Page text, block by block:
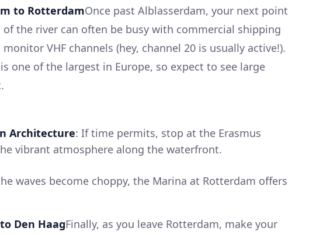
to RotterdamOnce past Alblasserdam, your next point
the river can often be busy with commercial shipping
VHF channels (hey, channel 20 is usually active!).
one of the largest in Europe, so expect to see large
Architecture: If time permits, stop at the Erasmus
vibrant atmosphere along the waterfront.
waves become choppy, the Marina at Rotterdam offers
Den HaagFinally, as you leave Rotterdam, make your